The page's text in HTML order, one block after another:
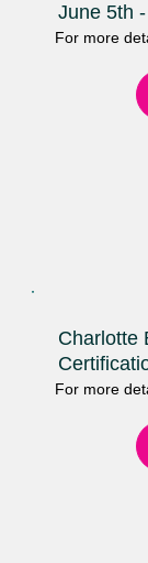
June 5th
For more
Charlotte
For more